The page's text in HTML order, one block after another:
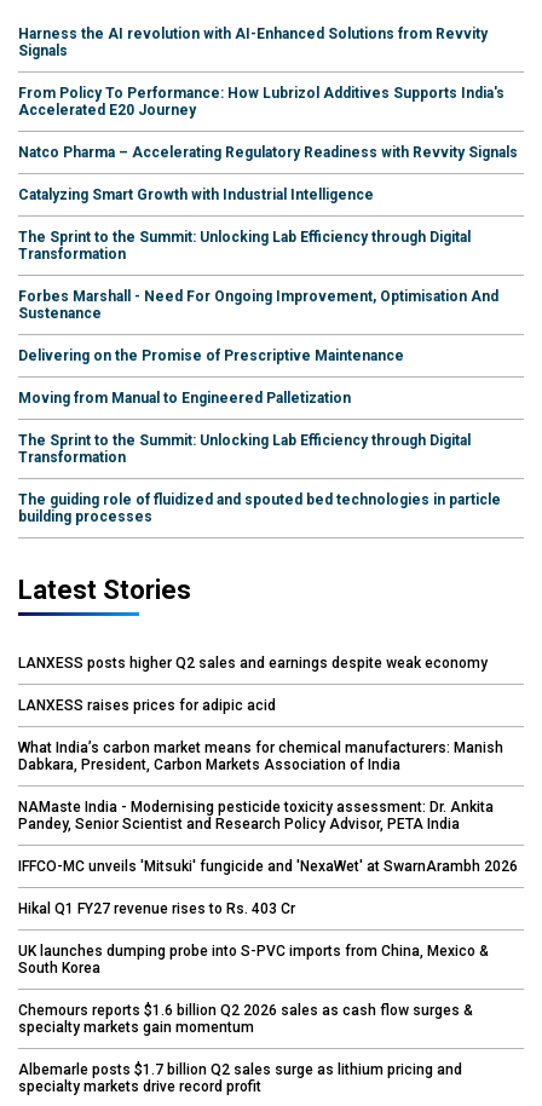
Harness the AI revolution with AI-Enhanced Solutions from Revvity
Signals
From Policy To Performance: How Lubrizol Additives Supports India's
Accelerated E20 Journey
Natco Pharma – Accelerating Regulatory Readiness with Revvity Signals
Catalyzing Smart Growth with Industrial Intelligence
The Sprint to the Summit: Unlocking Lab Efficiency through Digital
Transformation
Forbes Marshall - Need For Ongoing Improvement, Optimisation And
Sustenance
Delivering on the Promise of Prescriptive Maintenance
Moving from Manual to Engineered Palletization
The Sprint to the Summit: Unlocking Lab Efficiency through Digital
Transformation
The guiding role of fluidized and spouted bed technologies in particle
building processes
Latest Stories
LANXESS posts higher Q2 sales and earnings despite weak economy
LANXESS raises prices for adipic acid
What India’s carbon market means for chemical manufacturers: Manish
Dabkara, President, Carbon Markets Association of India
NAMaste India - Modernising pesticide toxicity assessment: Dr. Ankita
Pandey, Senior Scientist and Research Policy Advisor, PETA India
IFFCO-MC unveils 'Mitsuki' fungicide and 'NexaWet' at SwarnArambh 2026
Hikal Q1 FY27 revenue rises to Rs. 403 Cr
UK launches dumping probe into S-PVC imports from China, Mexico &
South Korea
Chemours reports $1.6 billion Q2 2026 sales as cash flow surges &
specialty markets gain momentum
Albemarle posts $1.7 billion Q2 sales surge as lithium pricing and
specialty markets drive record profit